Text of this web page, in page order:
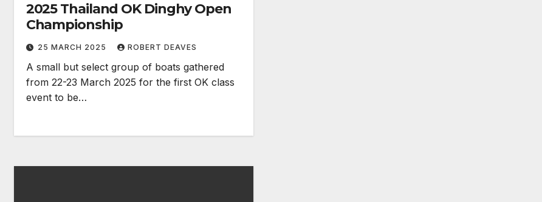
2025 Thailand OK Dinghy Open
Championship
25 MARCH 2025 ROBERT DEAVES
A small but select group of boats gathered
from 22-23 March 2025 for the first OK class
event to be…